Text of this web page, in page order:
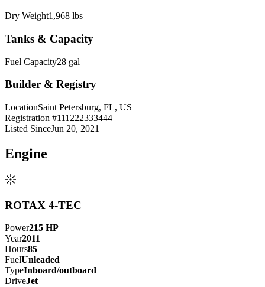
Dry Weight1,968 lbs
Tanks & Capacity
Fuel Capacity28 gal
Builder & Registry
LocationSaint Petersburg, FL, US
Registration #111222333444
Listed SinceJun 20, 2021
Engine
ROTAX 4-TEC
Power215 HP
Year2011
Hours85
FuelUnleaded
TypeInboard/outboard
DriveJet